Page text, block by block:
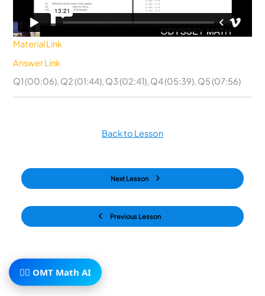
Material Link
Answer Link
Q1 (00:06), Q2 (01:44), Q3 (02:41), Q4 (05:39), Q5 (07:56)
Previous Lesson
Back to Lesson
Next Lesson
🧙‍♂️ OMT Math AI